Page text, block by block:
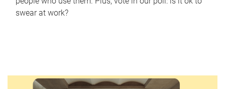
swear at work?